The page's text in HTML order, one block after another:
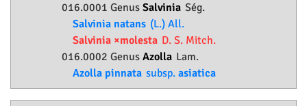
016.0001 Genus Salvinia Ség.
Salvinia natans (L.) All.
Salvinia ×molesta D. S. Mitch.
016.0002 Genus Azolla Lam.
Azolla pinnata subsp. asiatica